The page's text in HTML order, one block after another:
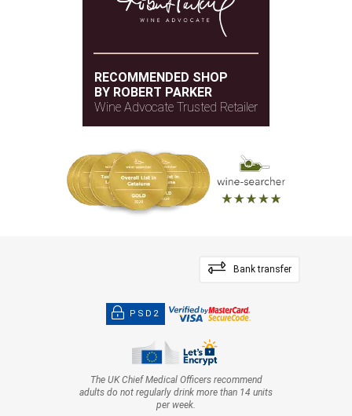
RECOMMENDED SHOP
BY ROBERT PARKER
Wine Advocate Trusted Retailer
Bank transfer
PSD2
The UK Chief Medical Officers recommend
adults do not regularly drink more than 14 units
per week.